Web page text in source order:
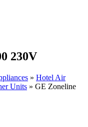
230V
» Hotel Air
Units » GE Zoneline